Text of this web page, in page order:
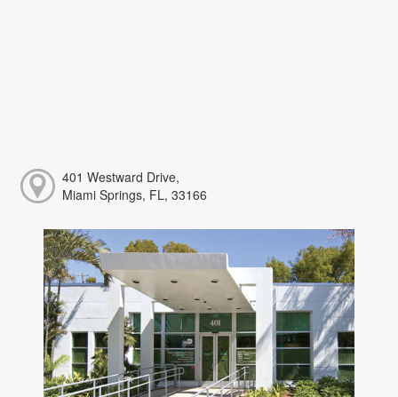
401 Westward Drive,
Miami Springs, FL, 33166